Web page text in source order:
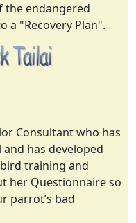
the endangered
a "Recovery Plan".
Consultant who has
has developed
training and
her Questionnaire so
parrot’s bad